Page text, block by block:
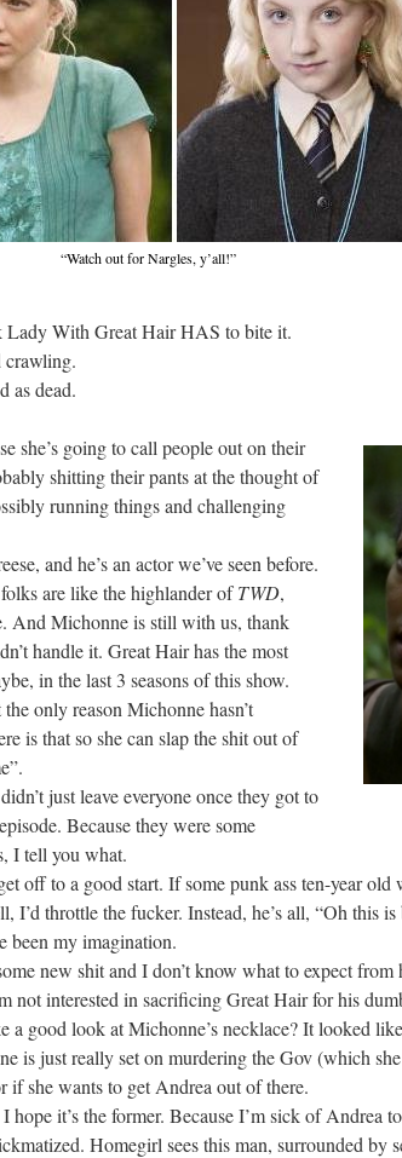
“Watch out for Nargles, y’all!”
Lady With Great Hair HAS to bite it.
crawling.
as dead.
she’s going to call people out on their
shitting their pants at the thought of
running things and challenging
and he’s an actor we’ve seen before.
are like the highlander ofTWD,
And Michonne is still with us, thank
handle it. Great Hair has the most
in the last 3 seasons of this show.
only reason Michonne hasn’t
is that so she can slap the shit out of
just leave everyone once they got to
Because they were some
I tell you what.
off to a good start. If some punk ass ten-year old
I’d throttle the fucker. Instead, he’s all, “Oh this
been my imagination.
new shit and I don’t know what to expect
not interested in sacrificing Great Hair for his
a good look at Michonne’s necklace? It looked
is just really set on murdering the Gov (which
if she wants to get Andrea out of there.
hope it’s the former. Because I’m sick of Andrea
Homegirl sees this man, surrounded by